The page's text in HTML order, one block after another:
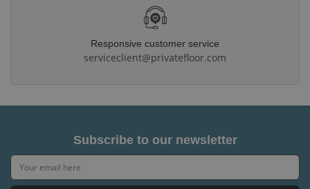
Responsive customer service
serviceclient@privatefloor.com
Subscribe to our newsletter